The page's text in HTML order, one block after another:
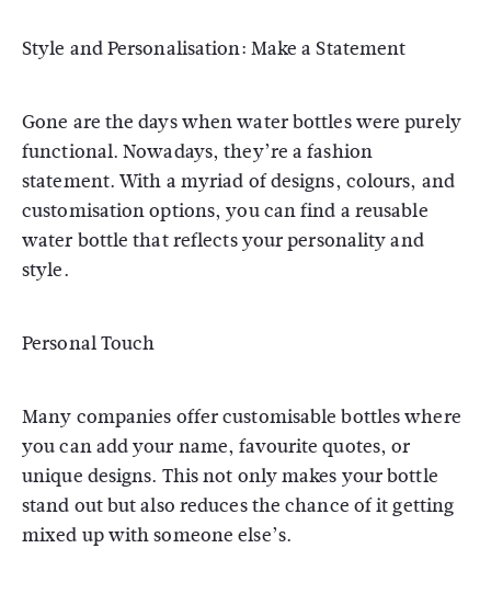
Style and Personalisation: Make a Statement
Gone are the days when water bottles were purely
functional. Nowadays, they’re a fashion
statement. With a myriad of designs, colours, and
customisation options, you can find a reusable
water bottle that reflects your personality and
style.
Personal Touch
Many companies offer customisable bottles where
you can add your name, favourite quotes, or
unique designs. This not only makes your bottle
stand out but also reduces the chance of it getting
mixed up with someone else’s.